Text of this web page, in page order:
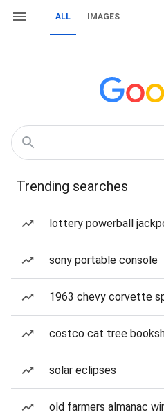
ALL IMAGES
Trending searches
lottery powerball
sony portable console
1963 chevy corvette
costco cat tree
solar eclipses
old farmers almanac